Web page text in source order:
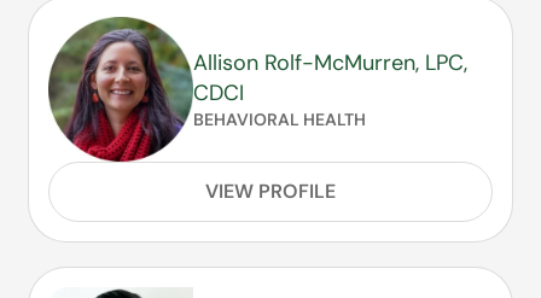
Allison Rolf-McMurren, LPC,
CDCI
BEHAVIORAL HEALTH
VIEW PROFILE